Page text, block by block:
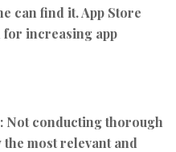
can find it. App Store
for increasing app
Not conducting thorough
most relevant and